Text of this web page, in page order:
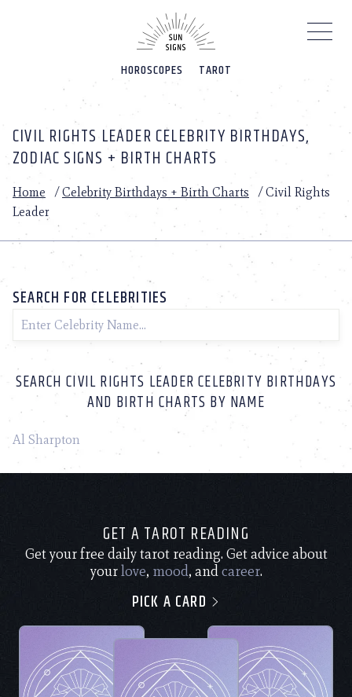
HOROSCOPES TAROT
CIVIL RIGHTS LEADER CELEBRITY BIRTHDAYS,
ZODIAC SIGNS + BIRTH CHARTS
Home /Celebrity Birthdays + Birth Charts /Civil Rights
Leader
SEARCH FOR CELEBRITIES
SEARCH CIVIL RIGHTS LEADER CELEBRITY BIRTHDAYS
AND BIRTH CHARTS BY NAME
Al Sharpton
GET A TAROT READING
Get your free daily tarot reading. Get advice about
yourlove, mood, andcareer.
PICK A CARD